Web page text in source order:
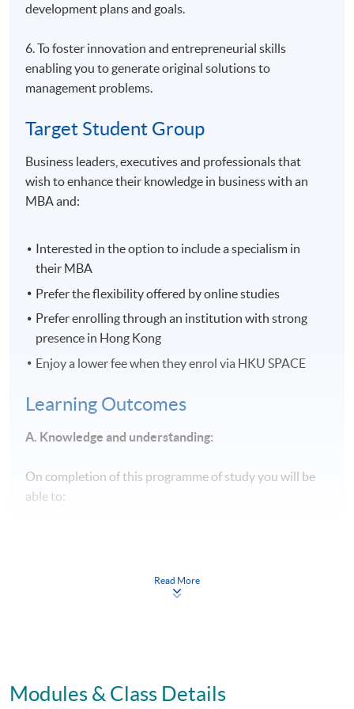
development plans and goals.
6. To foster innovation and entrepreneurial skills
enabling you to generate original solutions to
management problems.
Target Student Group
Business leaders, executives and professionals that
wish to enhance their knowledge in business with an
MBA and:
Interested in the option to include a specialism in
their MBA
Prefer the flexibility offered by online studies
Prefer enrolling through an institution with strong
presence in Hong Kong
Enjoy a lower fee when they enrol via HKU SPACE
Learning Outcomes
A. Knowledge and understanding:
On completion of this programme of study you will be
able to:
the broad area of business management from an
Read More
Modules & Class Details